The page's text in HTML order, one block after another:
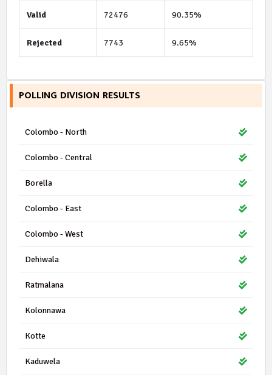
Valid 72476 90.35%
Rejected 7743 9.65%
POLLING DIVISION RESULTS
Colombo - North
Colombo - Central
Borella
Colombo - East
Colombo - West
Dehiwala
Ratmalana
Kolonnawa
Kotte
Kaduwela